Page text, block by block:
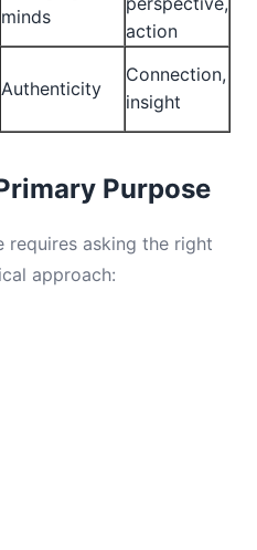
minds
action
Authenticity
Connection,
insight
Purpose
requires asking the right
approach: